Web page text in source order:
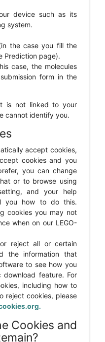
device such as its
system.
the case you fill the
Prediction page).
case, the molecules
form in the
is not linked to your
cannot identify you.
accept cookies,
cookies and you
you can change
or to browse using
and your help
you how to do this.
cookies you may not
when on our LEGO-
reject all or certain
the information that
to see how you
feature. For
including how to
reject cookies, please
Cookies and